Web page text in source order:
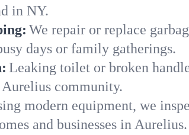
in NY.
We repair or replace
days or family gatherings.
Leaking toilet or broken
community.
modern equipment, we
and businesses in Aurelius.